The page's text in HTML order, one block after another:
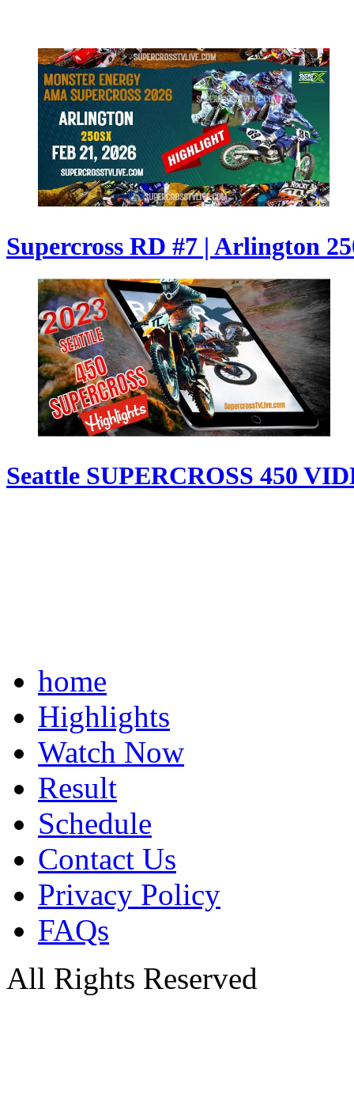
Supercross RD #7 | Arlington
Seattle SUPERCROSS 450
home
Highlights
Watch Now
Result
Schedule
Contact Us
Privacy Policy
FAQs
All Rights Reserved